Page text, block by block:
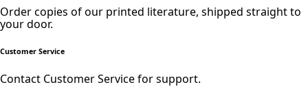
Order copies of our printed literature, shipped straight to
your door.
Customer Service
Contact Customer Service for support.